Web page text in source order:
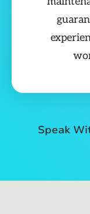
Speak